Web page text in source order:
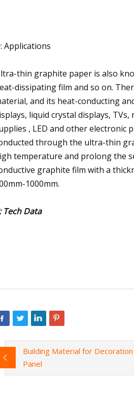
Applications
thin graphite paper is also
dissipating film and so on.
and its heat-conducting
liquid crystal displays,
, LED and other electronic
through the ultra-thin
temperature and prolong the
graphite film with a
1000mm.
Tech Data
Building Material for
Panel